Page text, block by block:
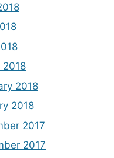
2018
2018
2018
2017
2017